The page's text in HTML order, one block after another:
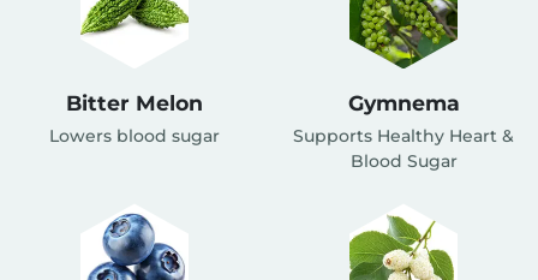
Bitter Melon
Lowers blood sugar
Gymnema
Supports Healthy Heart &
Blood Sugar